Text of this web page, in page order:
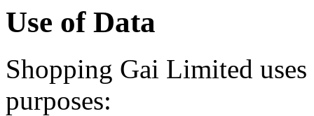
Use of Data
Shopping Gai Limited
purposes: